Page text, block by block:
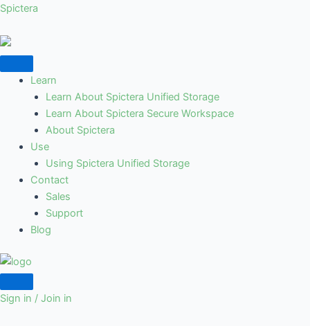
Skip
content
Spictera
Learn
Learn About Spictera Unified Storage
Learn About Spictera Secure Workspace
About Spictera
Use
Using Spictera Unified Storage
Contact
Sales
Support
Blog
Sign in / Join in